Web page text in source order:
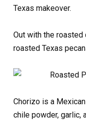
Texas makeover.
Out with the roasted
roasted Texas
Chorizo is a
chile powder, garlic,